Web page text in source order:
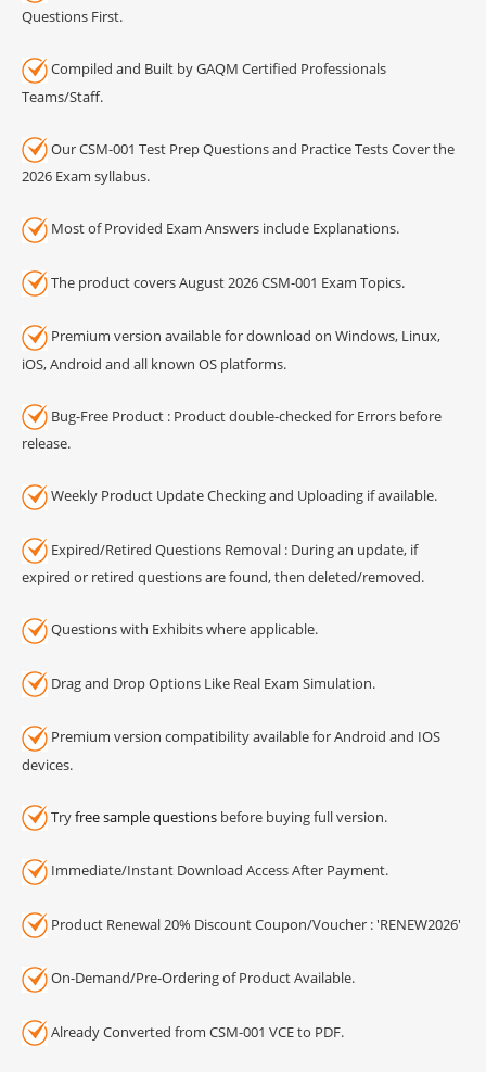
Questions First.
Compiled and Built by GAQM Certified Professionals
Teams/Staff.
Our CSM-001 Test Prep Questions and Practice Tests Cover the
2026 Exam syllabus.
Most of Provided Exam Answers include Explanations.
The product covers August 2026 CSM-001 Exam Topics.
Premium version available for download on Windows, Linux,
iOS, Android and all known OS platforms.
Bug-Free Product : Product double-checked for Errors before
release.
Weekly Product Update Checking and Uploading if available.
Expired/Retired Questions Removal : During an update, if
expired or retired questions are found, then deleted/removed.
Questions with Exhibits where applicable.
Drag and Drop Options Like Real Exam Simulation.
Premium version compatibility available for Android and IOS
devices.
Tryfree sample questions before buying full version.
Immediate/Instant Download Access After Payment.
Product Renewal 20% Discount Coupon/Voucher : 'RENEW2026'
On-Demand/Pre-Ordering of Product Available.
Already Converted from CSM-001 VCE to PDF.